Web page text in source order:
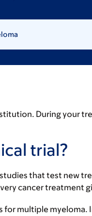
During your
trial?
studies that test new
cancer treatment
for multiple